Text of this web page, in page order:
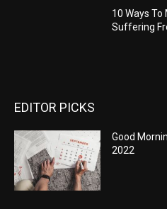
10 Ways To
Suffering
EDITOR PICKS
Good
2022